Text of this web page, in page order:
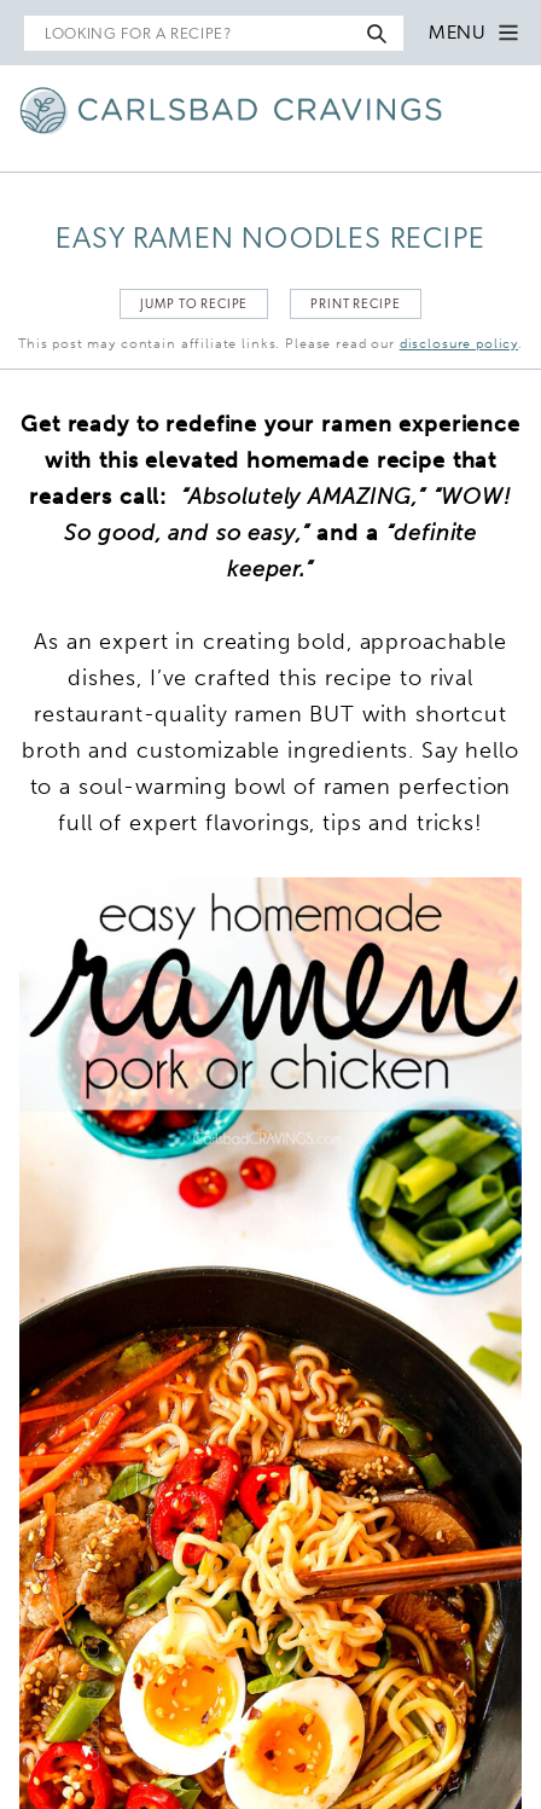
Search
for
MENU
EASY RAMEN NOODLES RECIPE
JUMP TO RECIPE PRINT RECIPE
This post may contain affiliate links. Please read our disclosure policy.
Get ready to redefine your ramen experience
with this elevated homemade recipe that
readers call: “Absolutely AMAZING,” “WOW!
So good, and so easy,”and a “definite
keeper.”
As an expert in creating bold, approachable
dishes, I’ve crafted this recipe to rival
restaurant-quality ramen BUT with shortcut
broth and customizable ingredients. Say hello
to a soul-warming bowl of ramen perfection
full of expert flavorings, tips and tricks!